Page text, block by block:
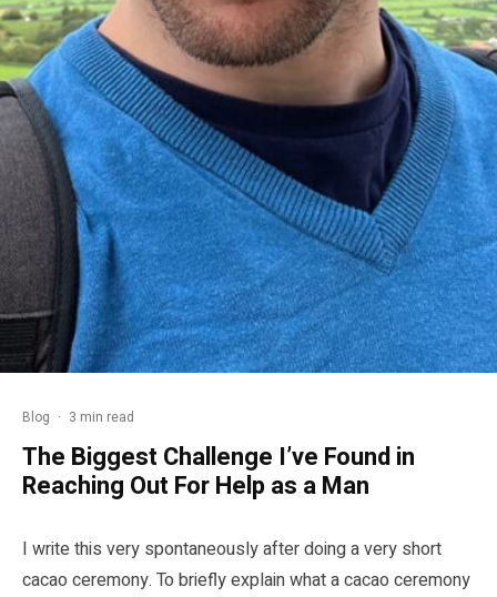
Blog · 3 min read
The Biggest Challenge I’ve Found in
Reaching Out For Help as a Man
I write this very spontaneously after doing a very short
cacao ceremony. To briefly explain what a cacao ceremony